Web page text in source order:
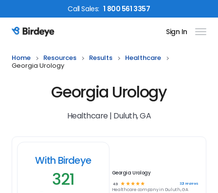
CallSales: 1 800 561 3357
Birdeye Logo Sign In
Home Resources Results
Healthcare
Georgia Urology
Georgia Urology
Healthcare | Duluth, GA
With Birdeye
321 Georgia Urology
4.9 ☆ ☆ ☆ ☆ ☆ 321 reviews
Healthcare company in Duluth, GA